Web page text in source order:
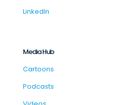
LinkedIn
Media Hub
Cartoons
Podcasts